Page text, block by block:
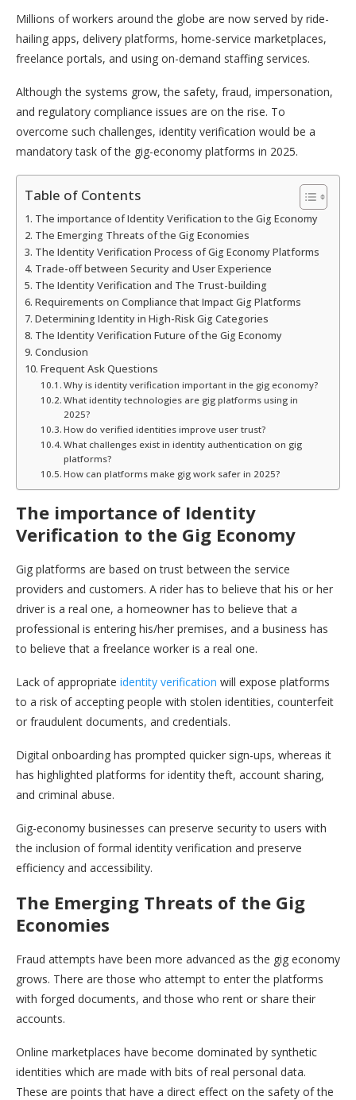
Millions of workers around the globe are now served by ride-
hailing apps, delivery platforms, home-service marketplaces,
freelance portals, and using on-demand staffing services.
Although the systems grow, the safety, fraud, impersonation,
and regulatory compliance issues are on the rise. To
overcome such challenges, identity verification would be a
mandatory task of the gig-economy platforms in 2025.
Table of Contents
The importance of Identity Verification to the Gig Economy
The Emerging Threats of the Gig Economies
The Identity Verification Process of Gig Economy Platforms
Trade-off between Security and User Experience
The Identity Verification and The Trust-building
Requirements on Compliance that Impact Gig Platforms
Determining Identity in High-Risk Gig Categories
The Identity Verification Future of the Gig Economy
Conclusion
Frequent Ask Questions
Why is identity verification important in the gig economy?
What identity technologies are gig platforms using in
2025?
How do verified identities improve user trust?
What challenges exist in identity authentication on gig
platforms?
How can platforms make gig work safer in 2025?
The importance of Identity
Verification to the Gig Economy
Gig platforms are based on trust between the service
providers and customers. A rider has to believe that his or her
driver is a real one, a homeowner has to believe that a
professional is entering his/her premises, and a business has
to believe that a freelance worker is a real one.
Lack of appropriate identity verification will expose platforms
to a risk of accepting people with stolen identities, counterfeit
or fraudulent documents, and credentials.
Digital onboarding has prompted quicker sign-ups, whereas it
has highlighted platforms for identity theft, account sharing,
and criminal abuse.
Gig-economy businesses can preserve security to users with
the inclusion of formal identity verification and preserve
efficiency and accessibility.
The Emerging Threats of the Gig
Economies
Fraud attempts have been more advanced as the gig economy
grows. There are those who attempt to enter the platforms
with forged documents, and those who rent or share their
accounts.
Online marketplaces have become dominated by synthetic
identities which are made with bits of real personal data.
These are points that have a direct effect on the safety of the